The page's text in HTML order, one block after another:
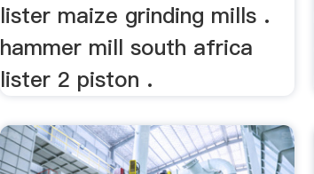
lister maize grinding mills .
hammer mill south africa
lister 2 piston .